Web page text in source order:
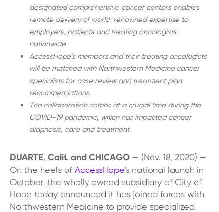
designated comprehensive cancer centers enables
remote delivery of world-renowned expertise to
employers, patients and treating oncologists
nationwide.
AccessHope’s members and their treating oncologists
will be matched with Northwestern Medicine cancer
specialists for case review and treatment plan
recommendations.
The collaboration comes at a crucial time during the
COVID-19 pandemic, which has impacted cancer
diagnosis, care and treatment.
DUARTE, Calif. and CHICAGO — (Nov. 18, 2020) —
On the heels of AccessHope’s national launch in
October, the wholly owned subsidiary of City of
Hope today announced it has joined forces with
Northwestern Medicine to provide specialized